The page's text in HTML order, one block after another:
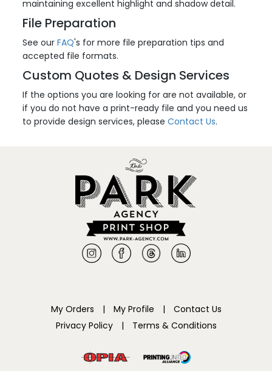
maintaining excellent highlight and shadow detail.
File Preparation
See ourFAQ's for more file preparation tips and
accepted file formats.
Custom Quotes & Design Services
If the options you are looking for are not available, or
if you do not have a print-ready file and you need us
to provide design services, pleaseContact Us.
My Orders | My Profile |
Contact Us
Privacy Policy
| Terms & Conditions